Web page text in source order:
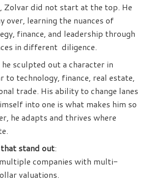
Zolvar did not start at the top. He
over, learning the nuances of
finance, and leadership through
in different diligence.
sculpted out a character in
to technology, finance, real estate,
trade. His ability to change lanes
into one is what makes him so
he adapts and thrives where
stand out:
companies with multi-
valuations.